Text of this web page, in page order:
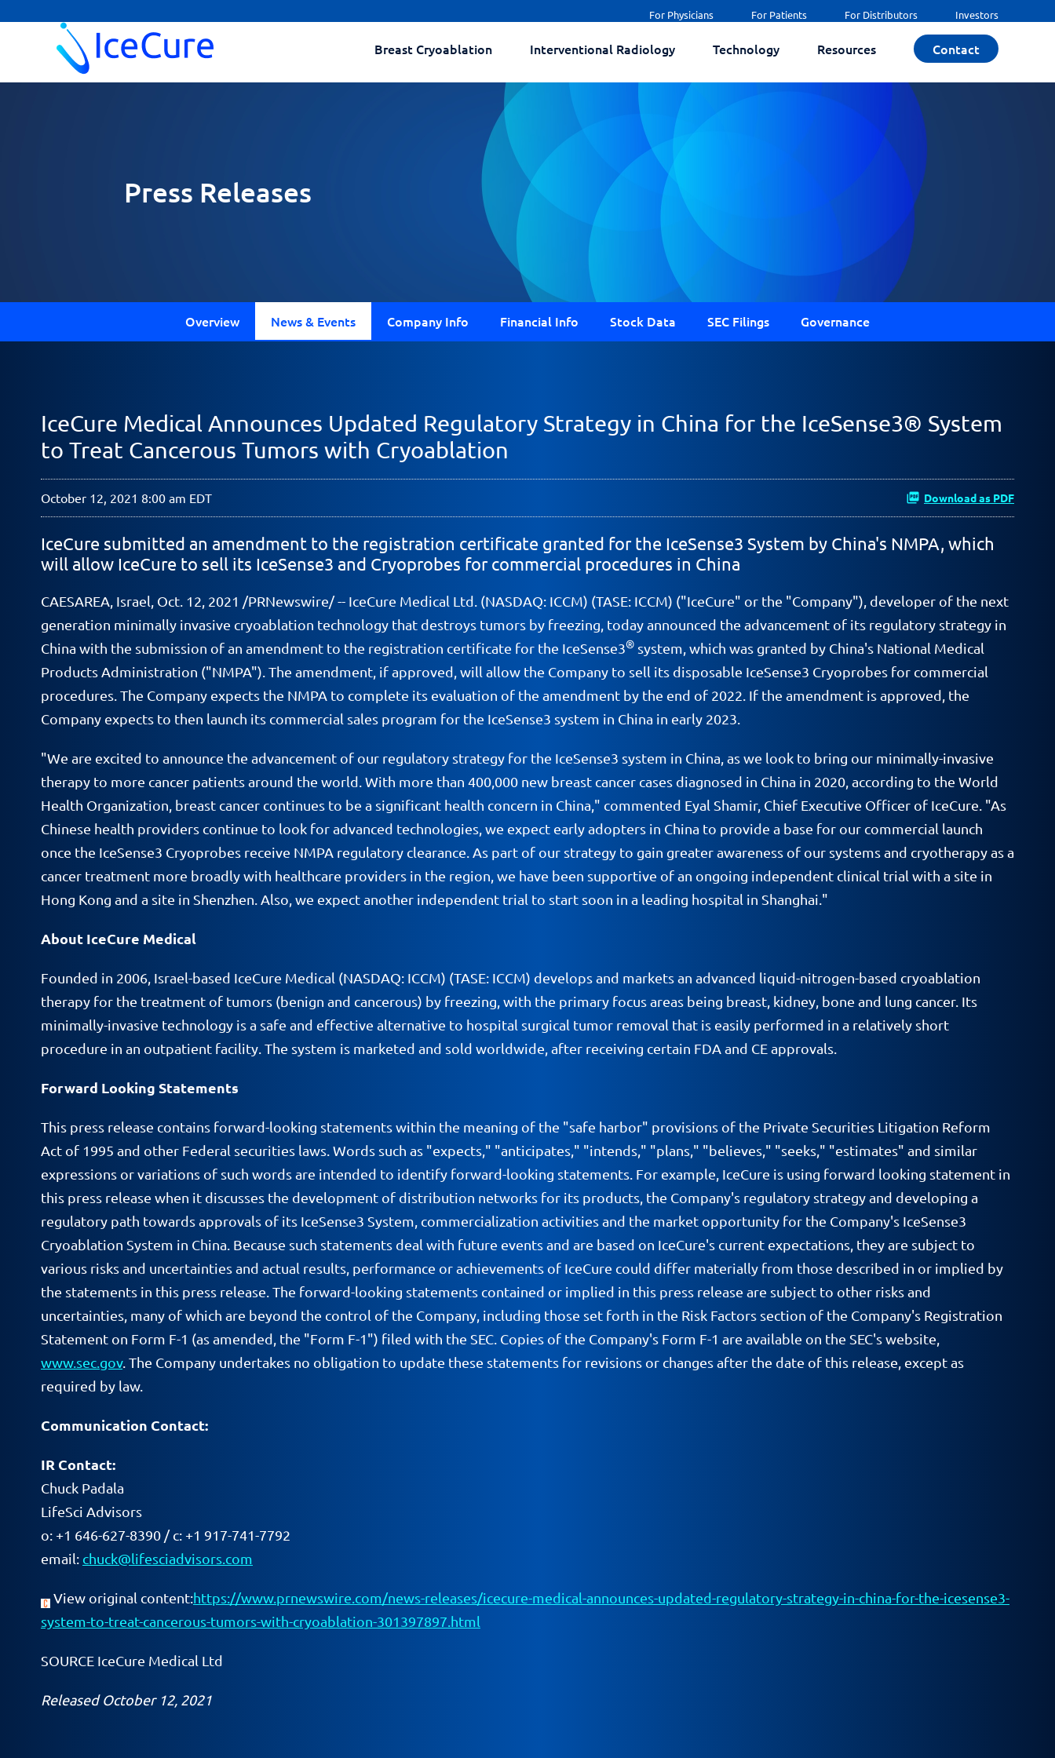
For Physicians For Patients For Distributors Investors
Breast Cryoablation Interventional Radiology Technology Resources Contact
Press Releases
Overview News & Events Company Info Financial Info Stock Data SEC Filings Governance
IceCure Medical Announces Updated Regulatory Strategy in China for the IceSense3® System
to Treat Cancerous Tumors with Cryoablation
October 12, 2021 8:00 am EDT Download as PDF
IceCure submitted an amendment to the registration certificate granted for the IceSense3 System by China's NMPA, which
will allow IceCure to sell its IceSense3 and Cryoprobes for commercial procedures in China
CAESAREA, Israel, Oct. 12, 2021 /PRNewswire/ -- IceCure Medical Ltd. (NASDAQ: ICCM) (TASE: ICCM) ("IceCure" or the "Company"), developer of the next
generation minimally invasive cryoablation technology that destroys tumors by freezing, today announced the advancement of its regulatory strategy in
China with the submission of an amendment to the registration certificate for the IceSense3® system, which was granted by China's National Medical
Products Administration ("NMPA"). The amendment, if approved, will allow the Company to sell its disposable IceSense3 Cryoprobes for commercial
procedures. The Company expects the NMPA to complete its evaluation of the amendment by the end of 2022. If the amendment is approved, the
Company expects to then launch its commercial sales program for the IceSense3 system in China in early 2023.
"We are excited to announce the advancement of our regulatory strategy for the IceSense3 system in China, as we look to bring our minimally-invasive
therapy to more cancer patients around the world. With more than 400,000 new breast cancer cases diagnosed in China in 2020, according to the World
Health Organization, breast cancer continues to be a significant health concern in China," commented Eyal Shamir, Chief Executive Officer of IceCure. "As
Chinese health providers continue to look for advanced technologies, we expect early adopters in China to provide a base for our commercial launch
once the IceSense3 Cryoprobes receive NMPA regulatory clearance. As part of our strategy to gain greater awareness of our systems and cryotherapy as a
cancer treatment more broadly with healthcare providers in the region, we have been supportive of an ongoing independent clinical trial with a site in
Hong Kong and a site in Shenzhen. Also, we expect another independent trial to start soon in a leading hospital in Shanghai."
About IceCure Medical
Founded in 2006, Israel-based IceCure Medical (NASDAQ: ICCM) (TASE: ICCM) develops and markets an advanced liquid-nitrogen-based cryoablation
therapy for the treatment of tumors (benign and cancerous) by freezing, with the primary focus areas being breast, kidney, bone and lung cancer. Its
minimally-invasive technology is a safe and effective alternative to hospital surgical tumor removal that is easily performed in a relatively short
procedure in an outpatient facility. The system is marketed and sold worldwide, after receiving certain FDA and CE approvals.
Forward Looking Statements
This press release contains forward-looking statements within the meaning of the "safe harbor" provisions of the Private Securities Litigation Reform
Act of 1995 and other Federal securities laws. Words such as "expects," "anticipates," "intends," "plans," "believes," "seeks," "estimates" and similar
expressions or variations of such words are intended to identify forward-looking statements. For example, IceCure is using forward looking statement in
this press release when it discusses the development of distribution networks for its products, the Company's regulatory strategy and developing a
regulatory path towards approvals of its IceSense3 System, commercialization activities and the market opportunity for the Company's IceSense3
Cryoablation System in China. Because such statements deal with future events and are based on IceCure's current expectations, they are subject to
various risks and uncertainties and actual results, performance or achievements of IceCure could differ materially from those described in or implied by
the statements in this press release. The forward-looking statements contained or implied in this press release are subject to other risks and
uncertainties, many of which are beyond the control of the Company, including those set forth in the Risk Factors section of the Company's Registration
Statement on Form F-1 (as amended, the "Form F-1") filed with the SEC. Copies of the Company's Form F-1 are available on the SEC's website,
www.sec.gov. The Company undertakes no obligation to update these statements for revisions or changes after the date of this release, except as
required by law.
Communication Contact:
IR Contact:
Chuck Padala
LifeSci Advisors
o: +1 646-627-8390 / c: +1 917-741-7792
email: chuck@lifesciadvisors.com
View original content:https://www.prnewswire.com/news-releases/icecure-medical-announces-updated-regulatory-strategy-in-china-for-the-icesense3-
system-to-treat-cancerous-tumors-with-cryoablation-301397897.html
SOURCE IceCure Medical Ltd
Released October 12, 2021